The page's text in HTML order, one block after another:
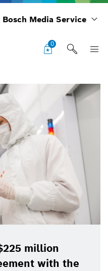
Bosch Media Service
0
million
with the